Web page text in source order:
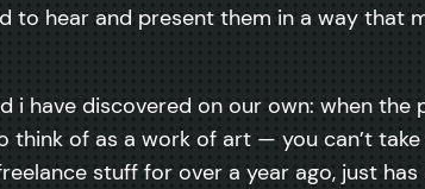
hear and present them in a way that
i have discovered on our own: when
of as a work of art — you can’t
stuff for over a year ago, just